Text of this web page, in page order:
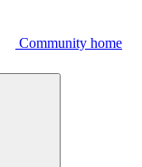
Community home